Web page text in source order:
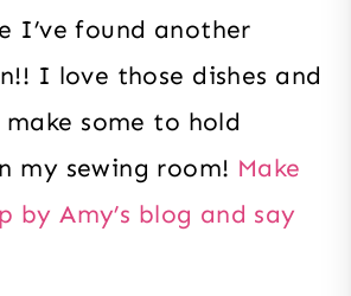
I’ve found another
I love those dishes and
some to hold
my sewing room! Make
by Amy’s blog and say